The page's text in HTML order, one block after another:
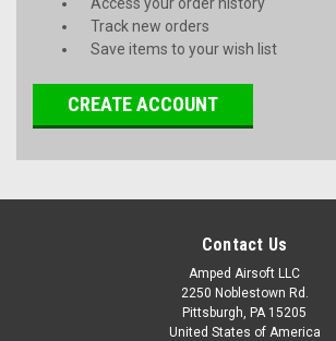
Track new orders
Save items to your wish list
CREATE ACCOUNT
Contact Us
Amped Airsoft LLC
2250 Noblestown Rd.
Pittsburgh, PA 15205
United States of America